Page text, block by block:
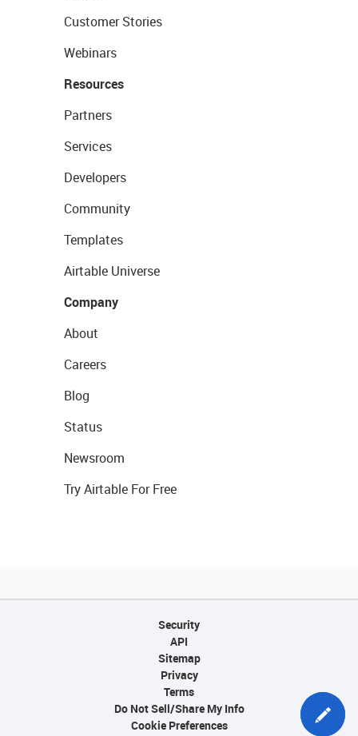
Customer Stories
Webinars
Resources
Partners
Services
Developers
Community
Templates
Airtable Universe
Company
About
Careers
Blog
Status
Newsroom
Try Airtable For Free
Security
API
Sitemap
Privacy
Terms
Do Not Sell/Share My Info
Cookie Preferences